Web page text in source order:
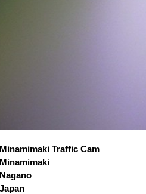
Minamimaki Traffic Cam
Minamimaki
Nagano
Japan